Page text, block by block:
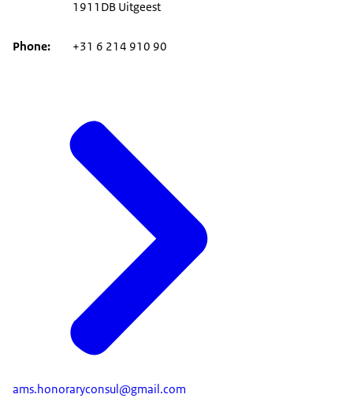
1911DB Uitgeest
Phone +31 6 214 910 90
ams.honoraryconsul@gmail.com